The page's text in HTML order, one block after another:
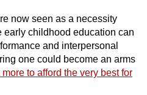
now seen as a necessity
early childhood education can
and interpersonal
one could become an arms
to afford the very best for